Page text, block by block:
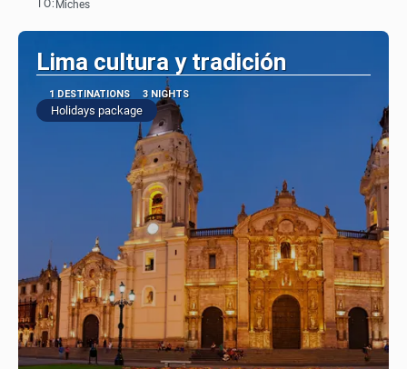
TO: Miches
Lima cultura y tradición
1 DESTINATIONS 3 NIGHTS
Holidays package